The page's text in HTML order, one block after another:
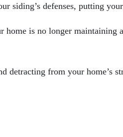
siding’s defenses, putting
is no longer maintaining
from your home’s